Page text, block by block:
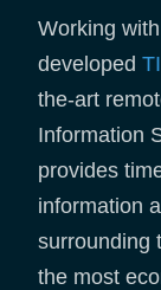
Working
developed
the-art
Information
provides
information
surrounding
the most